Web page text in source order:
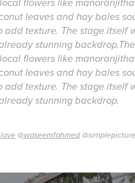
flowers like
leaves and hay bales
texture. The stage itself
stunning
flowers like
leaves and hay bales
texture. The stage itself
@waseemfahmed